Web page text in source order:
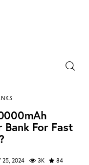
Bank For Fast
25, 2024 3K 84